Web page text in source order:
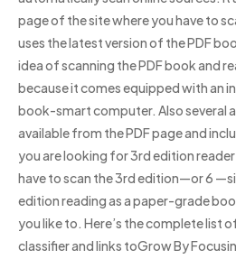
page of the site where you have to
uses the latest version of the PDF
idea of scanning the PDF book and
because it comes equipped with an
book-smart computer. Also several
available from the PDF page and
you are looking for 3rd edition
have to scan the 3rd edition—or 6
edition reading as a paper-grade
you like to. Here’s the complete list
classifier and links toGrow By